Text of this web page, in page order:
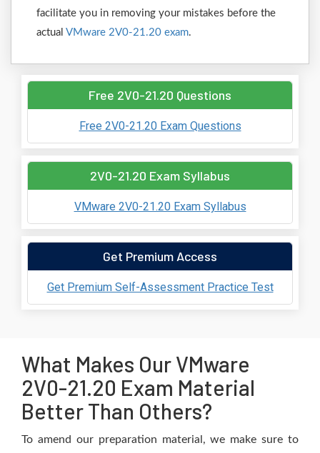
facilitate you in removing your mistakes before the
actual VMware 2V0-21.20 exam.
Free 2V0-21.20 Questions
Free 2V0-21.20 Exam Questions
2V0-21.20 Exam Syllabus
VMware 2V0-21.20 Exam Syllabus
Get Premium Access
Get Premium Self-Assessment Practice Test
What Makes Our VMware
2V0-21.20 Exam Material
Better Than Others?
To amend our preparation material, we make sure to